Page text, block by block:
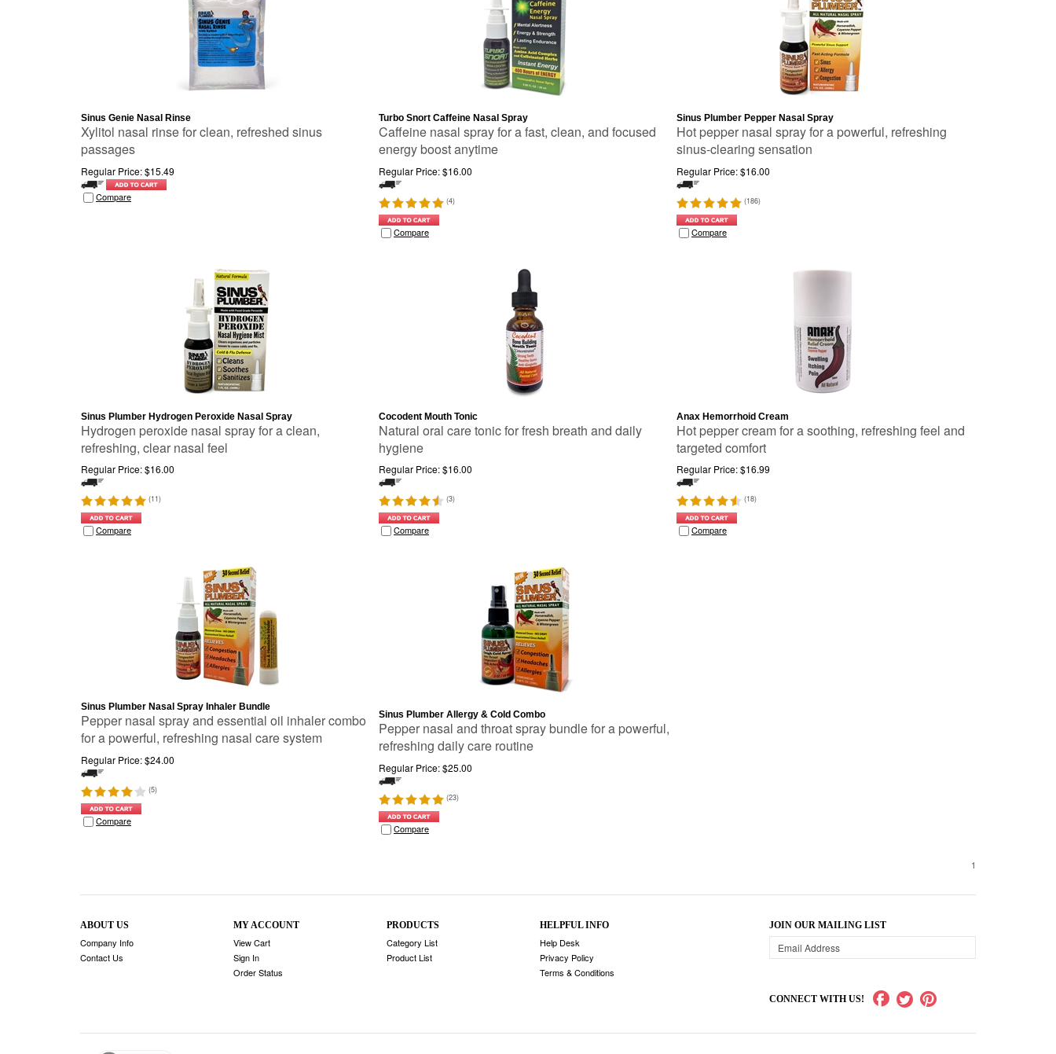
Sinus Genie Nasal Rinse
Xylitol nasal rinse for clean, refreshed sinus
passages
Regular Price:$15.49
Compare
Turbo Snort Caffeine Nasal Spray
Caffeine nasal spray for a fast, clean, and focused
energy boost anytime
Regular Price:$16.00
(4)
Compare
Sinus Plumber Pepper Nasal Spray
Hot pepper nasal spray for a powerful, refreshing
sinus-clearing sensation
Regular Price:$16.00
(186)
Compare
Sinus Plumber Hydrogen Peroxide Nasal Spray
Hydrogen peroxide nasal spray for a clean,
refreshing, clear nasal feel
Regular Price:$16.00
(11)
Compare
Cocodent Mouth Tonic
Natural oral care tonic for fresh breath and daily
hygiene
Regular Price:$16.00
(3)
Compare
Anax Hemorrhoid Cream
Hot pepper cream for a soothing, refreshing feel and
targeted comfort
Regular Price:$16.99
(18)
Compare
Sinus Plumber Nasal Spray Inhaler Bundle
Pepper nasal spray and essential oil inhaler combo
for a powerful, refreshing nasal care system
Regular Price:$24.00
(5)
Compare
Sinus Plumber Allergy & Cold Combo
Pepper nasal and throat spray bundle for a powerful,
refreshing daily care routine
Regular Price:$25.00
(23)
Compare
1
ABOUT US
Company Info
Contact Us
MY ACCOUNT
View Cart
Sign In
Order Status
PRODUCTS
Category List
Product List
HELPFUL INFO
Help Desk
Privacy Policy
Terms & Conditions
JOIN OUR MAILING LIST
CONNECT WITH US!